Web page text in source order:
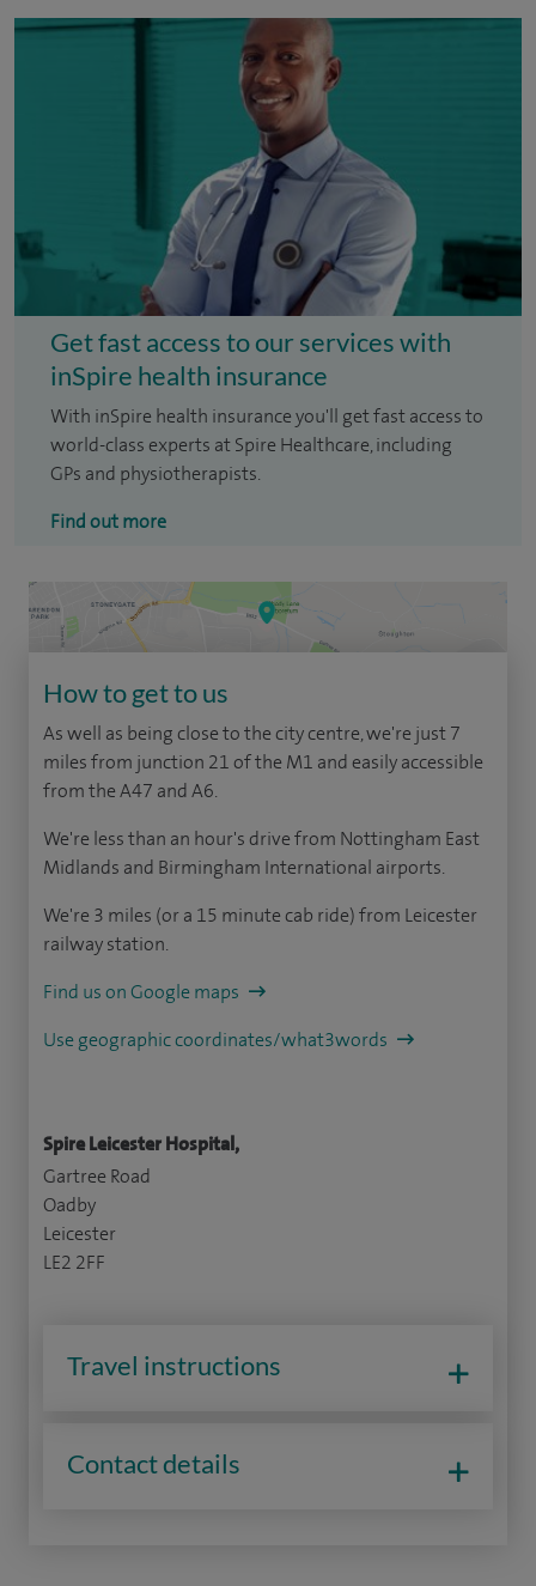
Get fast access to our services with
inSpire health insurance
With inSpire health insurance you'll get fast access to
world-class experts at Spire Healthcare, including
GPs and physiotherapists.
Find out more
How to get to us
As well as being close to the city centre, we're just 7
miles from junction 21 of the M1 and easily accessible
from the A47 and A6.
We're less than an hour's drive from Nottingham East
Midlands and Birmingham International airports.
We're 3 miles (or a 15 minute cab ride) from Leicester
railway station.
Find us on Google maps
Use geographic coordinates/what3words
Spire Leicester Hospital,
Gartree Road
Oadby
Leicester
LE2 2FF
Travel instructions
Contact details